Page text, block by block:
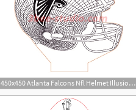
450x450 Atlanta Falcons Nfl Helmet Illusion Lamp Plan Vector